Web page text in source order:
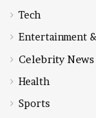
Tech
Entertainment
Celebrity News
Health
Sports